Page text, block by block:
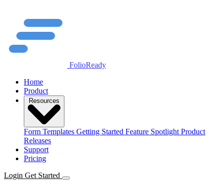
FolioReady
Home
Product
Resources
Form Templates Getting Started Feature Spotlight Product
Releases
Support
Pricing
Login Get Started